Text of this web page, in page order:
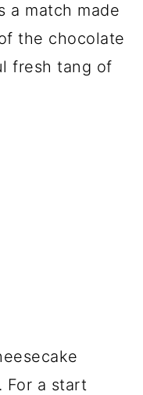
a match made
the chocolate
fresh tang of
For a start